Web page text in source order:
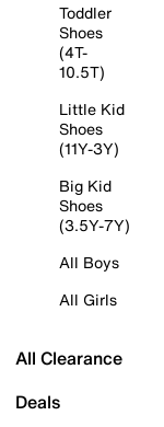
Toddler
Shoes
(4T-
10.5T)
Little Kid
Shoes
(11Y-3Y)
Big Kid
Shoes
(3.5Y-7Y)
All Boys
All Girls
All Clearance
Deals